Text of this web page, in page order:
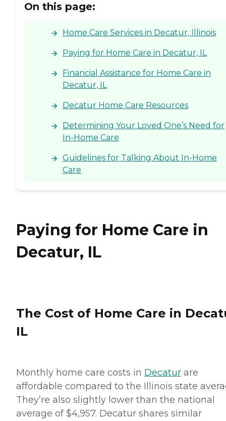
On this page:
Home Care Services in Decatur, Illinois
Paying for Home Care in Decatur, IL
Financial Assistance for Home Care in
Decatur, IL
Decatur Home Care Resources
Determining Your Loved One’s Need for
In-Home Care
Guidelines for Talking About In-Home
Care
Paying for Home Care in
Decatur, IL
The Cost of Home Care in
IL
Monthly home care costs in Decatur are
affordable compared to the Illinois state
They’re also slightly lower than the national
average of $4,957. Decatur shares similar